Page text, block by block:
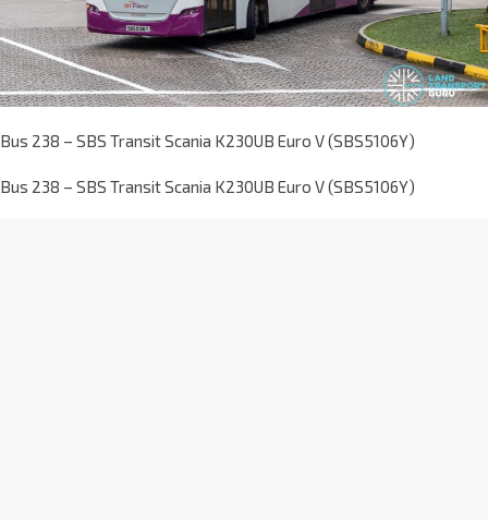
Bus 238 – SBS Transit Scania K230UB Euro V (SBS5106Y)
Bus 238 – SBS Transit Scania K230UB Euro V (SBS5106Y)